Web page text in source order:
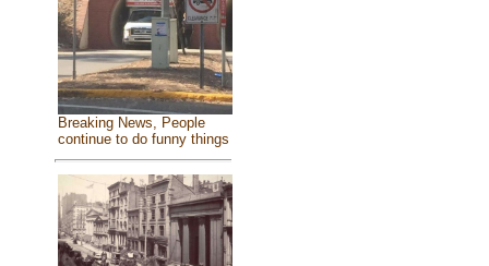
Breaking News, People
continue to do funny things